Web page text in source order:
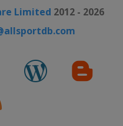
Limited 2012 - 2026